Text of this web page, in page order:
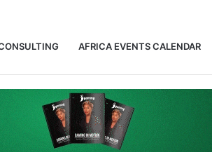
AFRICA EVENTS CALENDAR